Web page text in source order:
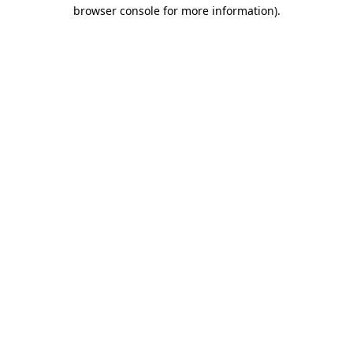
browser console for more information).